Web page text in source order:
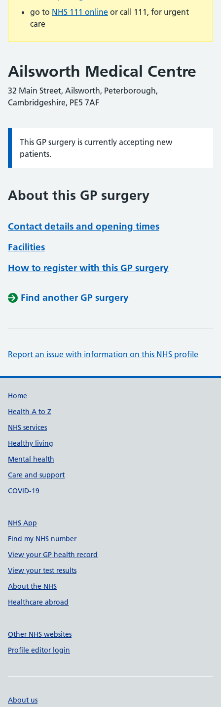
go to NHS 111 online or call 111, for urgent
care
Ailsworth Medical Centre
32 Main Street, Ailsworth, Peterborough,
Cambridgeshire, PE5 7AF
Information:
This GP surgery is currently accepting new
patients.
About this GP surgery
Contact details and opening times
Facilities
How to register with this GP surgery
Find another GP surgery
Report an issue with information on this NHS profile
Support links
Home
Health A to Z
NHS services
Healthy living
Mental health
Care and support
COVID-19
NHS App
Find my NHS number
View your GP health record
View your test results
About the NHS
Healthcare abroad
Other NHS websites
Profile editor login
About us